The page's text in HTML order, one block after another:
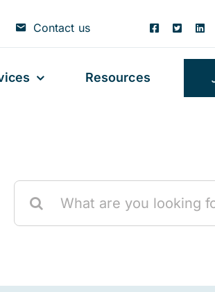
Contact us
Resources